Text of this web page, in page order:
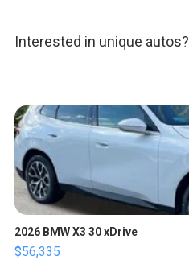
Interested in unique autos?
2026 BMW X3 30 xDrive
$56,335